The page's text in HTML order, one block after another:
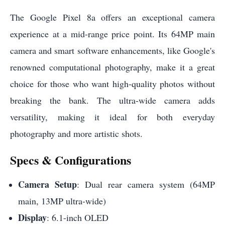
The Google Pixel 8a offers an exceptional camera
experience at a mid-range price point. Its 64MP main
camera and smart software enhancements, like Google's
renowned computational photography, make it a great
choice for those who want high-quality photos without
breaking the bank. The ultra-wide camera adds
versatility, making it ideal for both everyday
photography and more artistic shots.
Specs & Configurations
Camera Setup: Dual rear camera system (64MP
main, 13MP ultra-wide)
Display: 6.1-inch OLED